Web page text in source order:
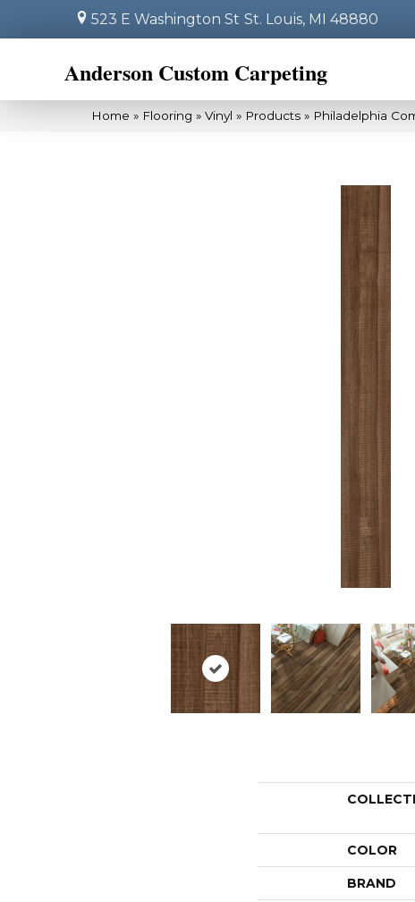
523 E Washington St St. Louis, MI 48880
Anderson Custom Carpeting
Home » Flooring » Vinyl » Products » Philadelphia
COLOR
BRAND